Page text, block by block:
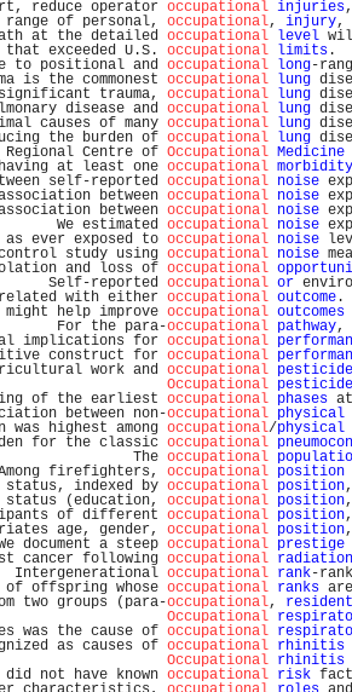
reduce operator occupational injuries
occupational, injury,
at the detailed occupational level
exceeded U.S. occupational limits
to positional and occupational long-
is the commonest occupational lung
trauma, occupational lung
disease and occupational lung
causes of many occupational lung
the burden of occupational lung
Centre of Occupational Medicine
at least one occupational morbidity
self-reported occupational noise
between occupational noise
between occupational noise
occupational noise
as ever exposed to occupational noise
study using occupational noise
and loss of occupational
occupational or
with either occupational outcome
help improve occupational outcomes
para-occupational pathway,
implications for occupational
construct for occupational
and occupational pesticide
Occupational pesticide
of the earliest occupational phases
between non-occupational physical
among occupational/physical
for the classic occupational
occupational
occupational position
status, indexed by occupational position
status (education, occupational position
of different occupational position
age, gender, occupational position
a steep occupational prestige
cancer following occupational radiation
occupational rank-
offspring whose occupational ranks
two groups (para-occupational,
Occupational
was the cause of occupational
as causes of occupational rhinitis
Occupational rhinitis
not have known occupational risk